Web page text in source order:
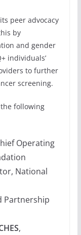
peer advocacy
by
and gender
individuals’
to further
screening.
following
Operating
National
Partnership
,